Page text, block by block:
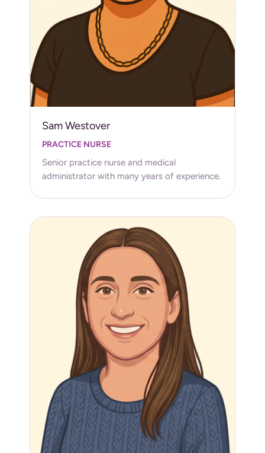
Sam Westover
PRACTICE NURSE
Senior practice nurse and medical
administrator with many years of experience.